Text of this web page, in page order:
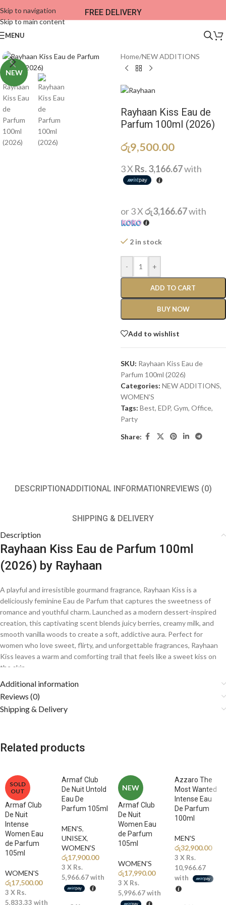
Skip to navigation
Skip to main content
FREE DELIVERY
MENU
NEW
Home/NEW ADDITIONS​
Rayhaan Kiss Eau de
Parfum 100ml (2026)
රු9,500.00
3 X Rs. 3,166.67with
or 3 Xරු3,166.67with
2 in stock
- +
ADD TO CART
BUY NOW
Add to wishlist
SKU: Rayhaan Kiss Eau de
Parfum 100ml (2026)
Categories: NEW ADDITIONS​,
WOMEN'S
Tags: Best, EDP, Gym, Office,
Party
Share:
DESCRIPTIONADDITIONAL INFORMATION REVIEWS (0)
SHIPPING & DELIVERY
Description
Rayhaan Kiss Eau de Parfum 100ml
(2026) by Rayhaan
A playful and irresistible gourmand fragrance, Rayhaan Kiss is a
deliciously feminine Eau de Parfum that captures the sweetness of
romance and youthful charm. Launched as a modern dessert-inspired
creation, this captivating scent blends juicy berries, creamy milk, and
smooth vanilla woods to create a soft, addictive aura. Perfect for
women who love sweet, flirty, and unforgettable fragrances, Rayhaan
Kiss leaves a warm and comforting trail that feels like a sweet kiss on
the skin.
Fragrance Notes
🍓Top Notes: Strawberry, Raspberry, Coconut, Praline
introduction that instantly delights the senses.
White Florals
The heart reveals a rich and creamy blend of condensed milk and
caramel wrapped in soft white florals and orange blossom, adding
elegance, warmth, and irresistible gourmand depth.
🍦Base Notes: Vanilla, Tonka Bean, Sandalwood, Musk
A sensual base of smooth vanilla and tonka melts into creamy
sandalwood and soft musk, leaving a warm, long-lasting, and addictive
Why You’ll Love It
Additional information
Reviews (0)
Shipping & Delivery
Related products
SOLD
OUT
Armaf Club
De Nuit
Intense
Women Eau
de Parfum
105ml
WOMEN'S
රු17,500.00
3 X Rs.
5,833.33 with
Armaf Club
De Nuit Untold
Eau De
Parfum 105ml
MEN'S,
UNISEX,
WOMEN'S
රු17,900.00
3 X Rs.
5,966.67with
NEW
Armaf Club
De Nuit
Women Eau
de Parfum
105ml
WOMEN'S
රු17,990.00
3 X Rs.
5,996.67with
Azzaro The
Most Wanted
Intense Eau
De Parfum
100ml
MEN'S
රු32,900.00
3 X Rs.
10,966.67
with